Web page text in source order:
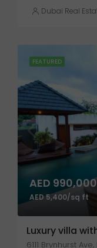
Dubai Real
FEATURED
AED 990,000
AED 5,400/sq ft
Luxury villa
6111 Brynhurst